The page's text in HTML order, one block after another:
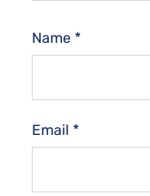
Name *
Email *